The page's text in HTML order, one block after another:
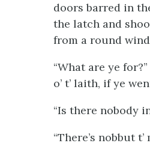
doors barred in
the latch and
from a round
“What are ye
o’ t’ laith, if ye
“Is there nobody
“There’s nobbut